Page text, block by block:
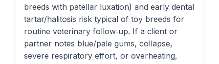
breeds with patellar luxation) and early dental
tartar/halitosis risk typical of toy breeds for
routine veterinary follow‑up. If a client or
partner notes blue/pale gums, collapse,
severe respiratory effort, or overheating,